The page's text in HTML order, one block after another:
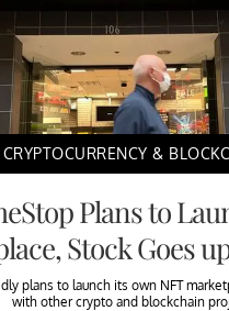
CRYPTOCURRENCY &
Plans to
Stock Goes
plans to launch its own NFT
with other crypto and blockchain